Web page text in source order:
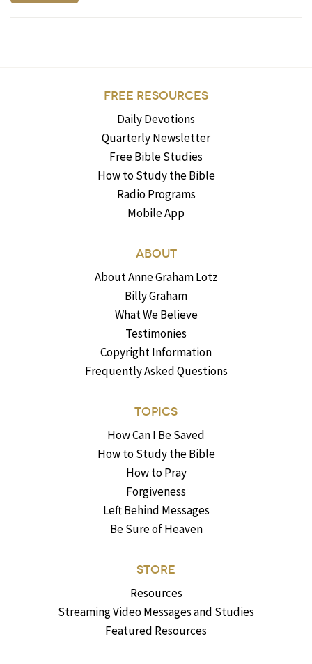
FREE RESOURCES
Daily Devotions
Quarterly Newsletter
Free Bible Studies
How to Study the Bible
Radio Programs
Mobile App
ABOUT
About Anne Graham Lotz
Billy Graham
What We Believe
Testimonies
Copyright Information
Frequently Asked Questions
TOPICS
How Can I Be Saved
How to Study the Bible
How to Pray
Forgiveness
Left Behind Messages
Be Sure of Heaven
STORE
Resources
Streaming Video Messages and Studies
Featured Resources